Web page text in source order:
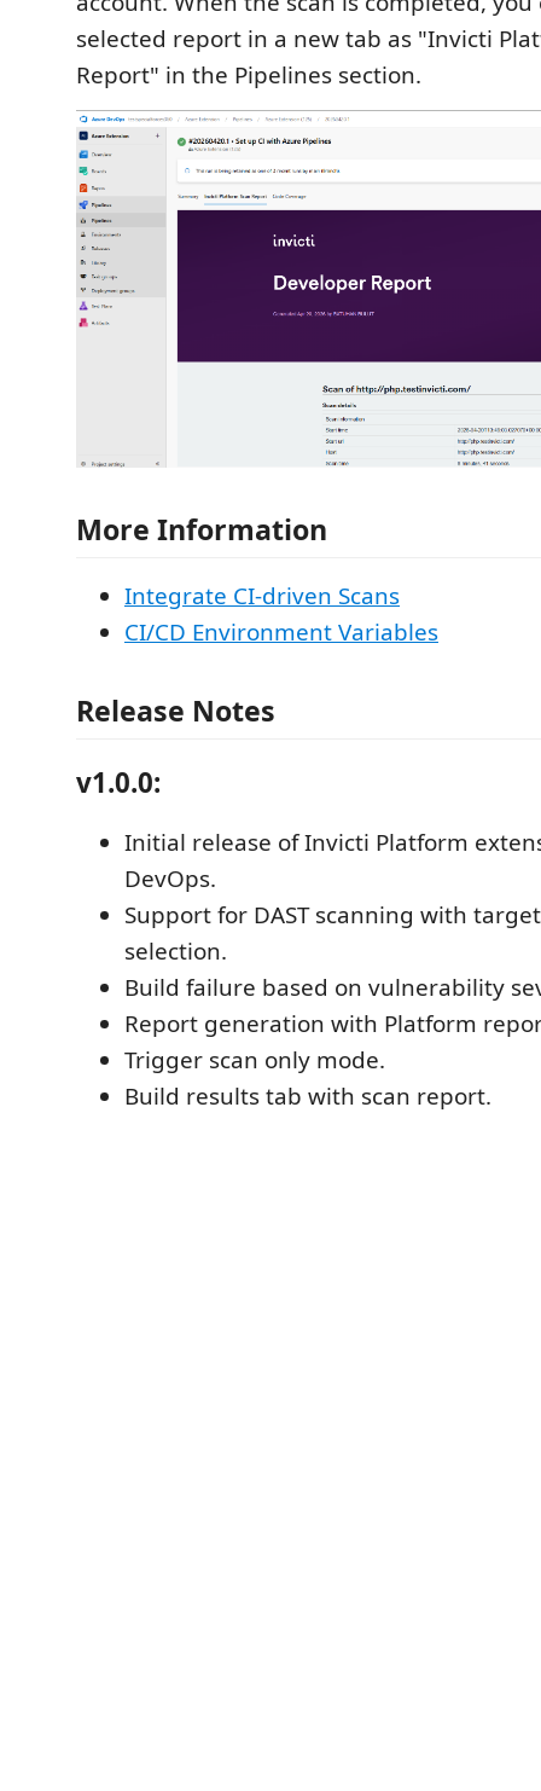
selected report in a new tab as "Invicti
Report" in the Pipelines section.
More Information
Integrate CI-driven Scans
CI/CD Environment Variables
Release Notes
v1.0.0:
Initial release of Invicti Platform
DevOps.
Support for DAST scanning with
selection.
Build failure based on vulnerability
Report generation with Platform
Trigger scan only mode.
Build results tab with scan report.